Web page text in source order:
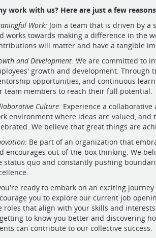
work with us? Here are just a few
Work: Join a team that is driven by a
works towards making a difference in the
will matter and have a tangible
and Development:We are committed to
growth and development. Through
opportunities, and continuous
team members to reach their full potential.
Culture: Experience a
environment where ideas are valued, and
We believe that great things are
Be part of an organization that
encourages out-of-the-box thinking. We
status quo and constantly pushing
ready to embark on an exciting
you to explore our current job
roles that align with your skills and
to know you better and discovering
can contribute to our collective success.